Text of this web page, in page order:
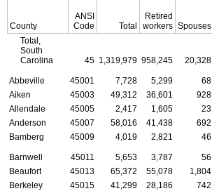
County
ANSI
Code
Total
Retired
workers Spouses
Total,
South
Carolina
45 1,319,979 958,245 20,328
Abbeville 45001 7,728 5,299 68
Aiken
45003 49,312 36,601 928
Allendale
45005 2,417 1,605 23
Anderson
45007 58,016 41,438 692
Bamberg
45009 4,019 2,821 46
Barnwell 45011 5,653 3,787 56
Beaufort
45013 65,372 55,078 1,804
Berkeley
45015 41,299 28,186 742